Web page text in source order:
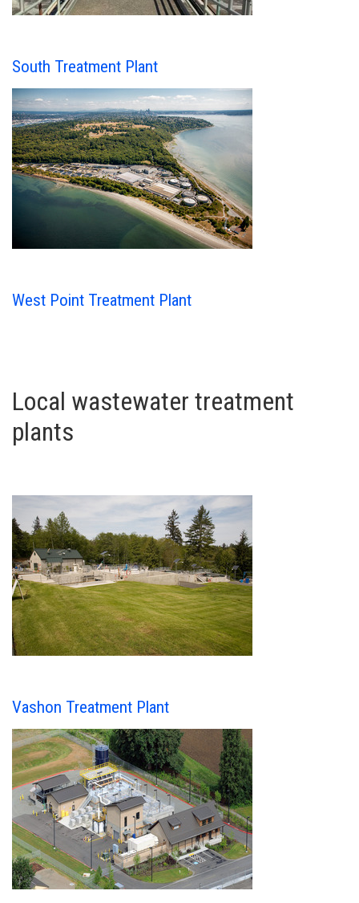
South Treatment Plant
West Point Treatment Plant
Local wastewater treatment
plants
Vashon Treatment Plant